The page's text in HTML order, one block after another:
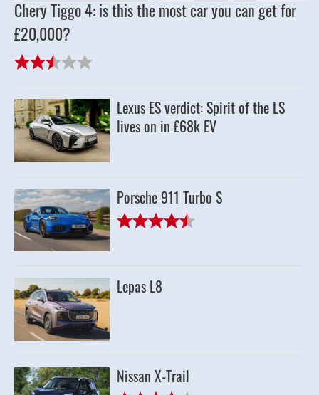
Chery Tiggo 4: is this the most car you can get for
£20,000?
Lexus ES verdict: Spirit of the LS
lives on in £68k EV
Porsche 911 Turbo S
Lepas L8
Nissan X-Trail